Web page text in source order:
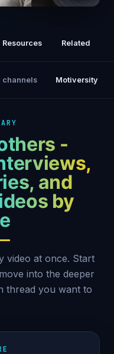
Resources Related
channels Motiversity
-
and
by
video at once. Start
into the deeper
thread you want to